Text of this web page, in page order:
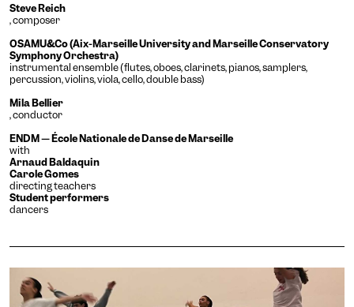
Achromatism
Adjust the colors to ensure
sufficient contrast.
Osteoarthritis
Enlarges and spaces out the
clickable areas.
Cataract
colors, and lightens the text.
Augmente le contraste et la
taille des textes, modifie la
AMD
Steve Reich
, composer
OSAMU&Co (Aix-Marseille University and Marseille Conservatory
Symphony Orchestra)
instrumental ensemble (flutes, oboes, clarinets, pianos, samplers,
percussion, violins, viola, cello, double bass)
Mila Bellier
, conductor
ENDM — École Nationale de Danse de Marseille
with
Arnaud Baldaquin
Carole Gomes
directing teachers
Student performers
dancers